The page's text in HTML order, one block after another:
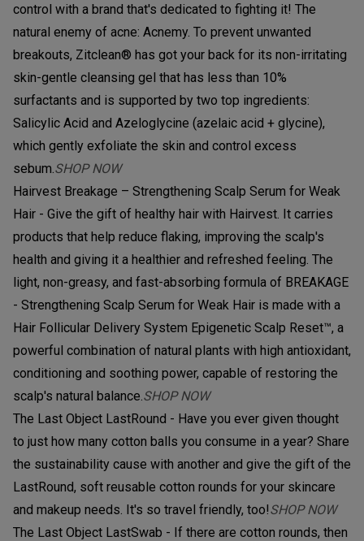
control with a brand that's dedicated to fighting it! The
natural enemy of acne: Acnemy. To prevent unwanted
breakouts, Zitclean® has got your back for its non-irritating
skin-gentle cleansing gel that has less than 10%
surfactants and is supported by two top ingredients:
Salicylic Acid and Azeloglycine (azelaic acid + glycine),
which gently exfoliate the skin and control excess
sebum.SHOP NOW
Hairvest Breakage – Strengthening Scalp Serum for Weak
Hair - Give the gift of healthy hair with Hairvest. It carries
products that help reduce flaking, improving the scalp's
health and giving it a healthier and refreshed feeling. The
light, non-greasy, and fast-absorbing formula of BREAKAGE
- Strengthening Scalp Serum for Weak Hair is made with a
Hair Follicular Delivery System Epigenetic Scalp Reset™, a
powerful combination of natural plants with high antioxidant,
conditioning and soothing power, capable of restoring the
scalp's natural balance.SHOP NOW
The Last Object LastRound - Have you ever given thought
to just how many cotton balls you consume in a year? Share
the sustainability cause with another and give the gift of the
LastRound, soft reusable cotton rounds for your skincare
and makeup needs. It's so travel friendly, too!SHOP NOW
The Last Object LastSwab - If there are cotton rounds, then